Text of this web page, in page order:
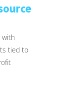
with
tied to